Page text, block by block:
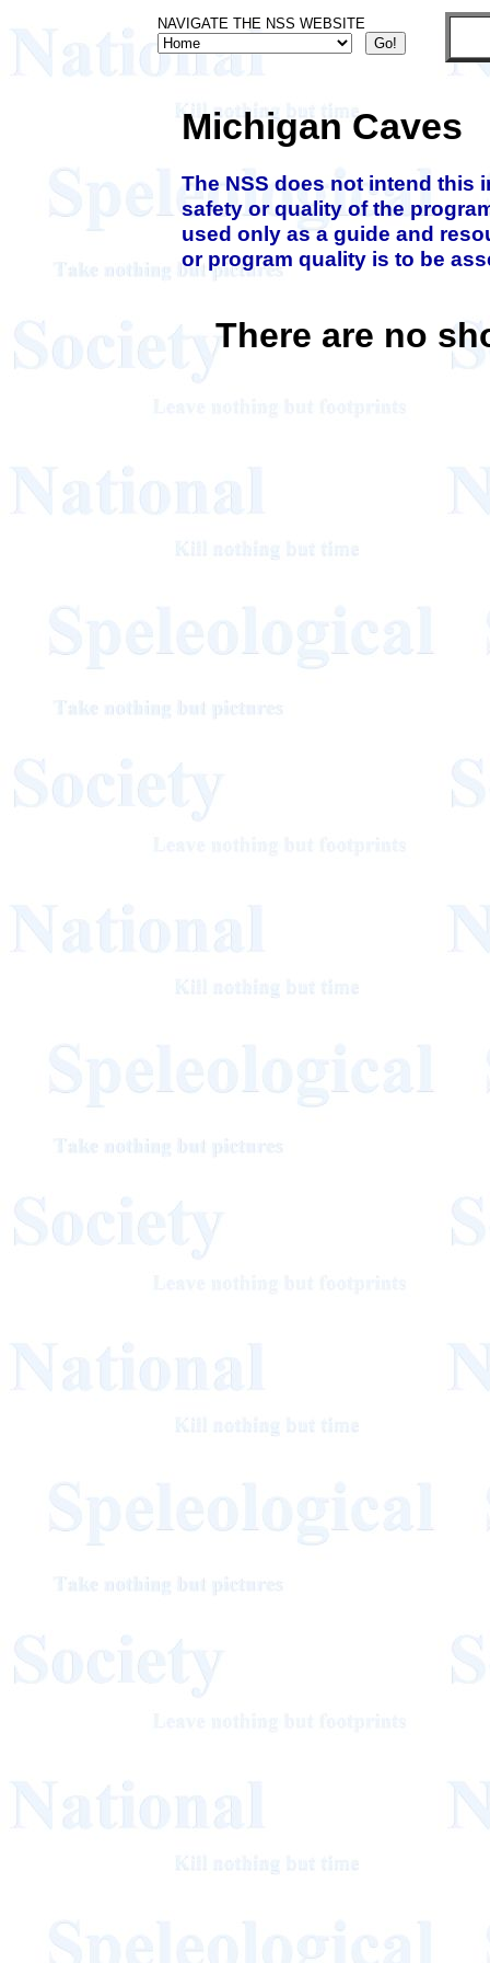
NAVIGATE THE NSS WEBSITE
Michigan Caves
The NSS does not intend this
safety or quality of the
used only as a guide and
or program quality is to be
There are no